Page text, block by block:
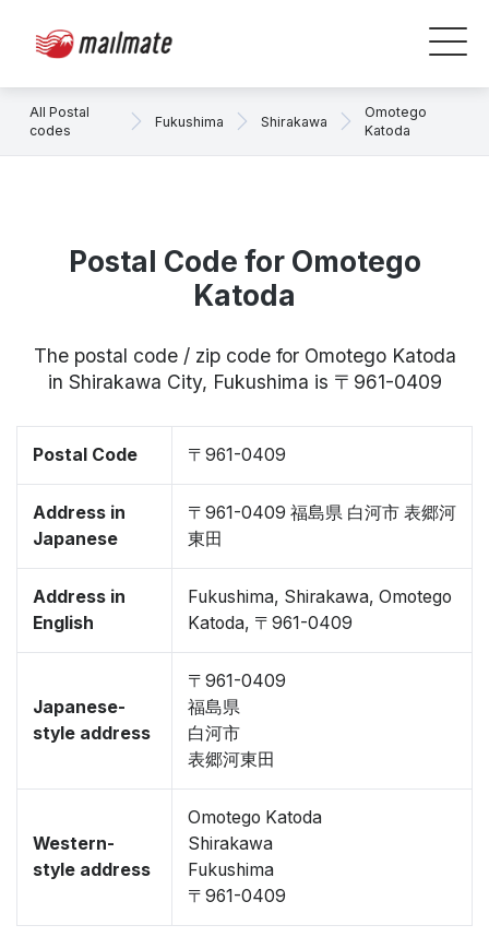
All Postal
codes
Fukushima Shirakawa
Omotego
Katoda
Postal Code for Omotego
Katoda
The postal code / zip code for Omotego Katoda
in Shirakawa City, Fukushima is 〒961-0409
Postal Code 〒961-0409
Address in
Japanese
〒961-0409 福島県 白河市 表郷河
東田
Address in
English
Fukushima, Shirakawa, Omotego
Katoda, 〒961-0409
Japanese-
style address
〒961-0409
福島県
白河市
表郷河東田
Western-
style address
Omotego Katoda
Shirakawa
Fukushima
〒961-0409